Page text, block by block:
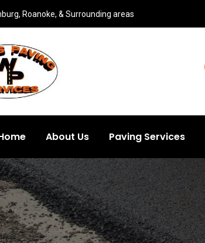
Roanoke, & Surrounding areas
About Us Paving Services